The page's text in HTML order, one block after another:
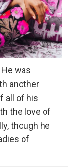
was
another
all of his
the love of
though he
of